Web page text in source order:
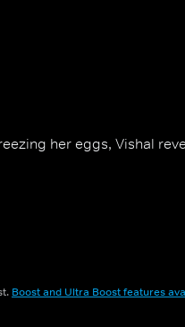
her eggs, Vishal
Boost and Ultra Boost features